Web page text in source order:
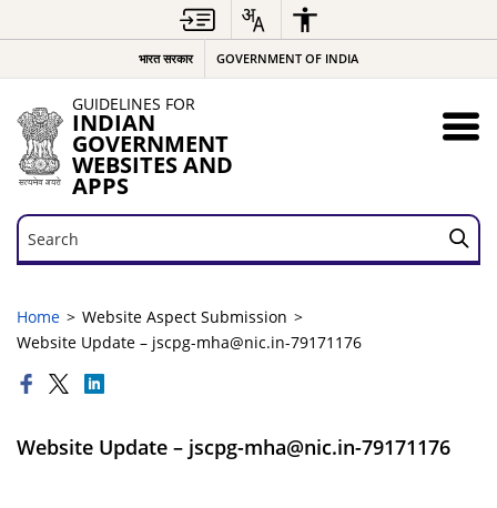
भारत सरकार GOVERNMENT OF INDIA
GUIDELINES FOR
INDIAN
GOVERNMENT
WEBSITES AND
APPS
Search
Search
Home
Website Aspect Submission
Website Update – jscpg-mha@nic.in-79171176
Website Update – jscpg-mha@nic.in-79171176